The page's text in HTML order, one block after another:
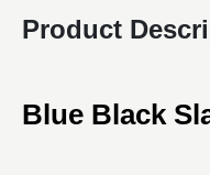
Product
Blue Black